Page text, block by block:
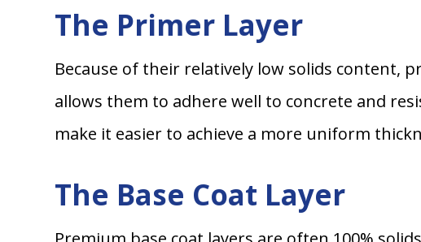
The Primer Layer
Because of their relatively low solids content,
allows them to adhere well to concrete and
make it easier to achieve a more uniform
The Base Coat Layer